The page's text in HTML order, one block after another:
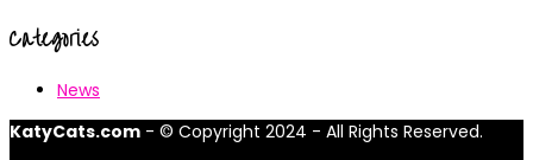
Categories
News
KatyCats.com - © Copyright 2024 - All Rights Reserved.